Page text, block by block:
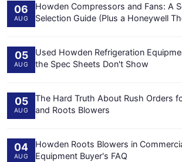
06
AUG
Howden Compressors and Fans: A
Selection Guide (Plus a Honeywell
05
AUG
Used Howden Refrigeration
the Spec Sheets Don't Show
05
AUG
The Hard Truth About Rush Orders
and Roots Blowers
04
AUG
Howden Roots Blowers in
Equipment Buyer's FAQ